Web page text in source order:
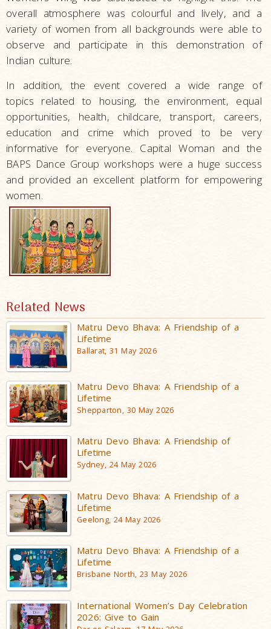
overall atmosphere was colourful and lively, and a
variety of women from all backgrounds were able to
observe and participate in this demonstration of
Indian culture.
In addition, the event covered a wide range of
topics related to housing, the environment, equal
opportunities, health, childcare, transport, careers,
education and crime which proved to be very
informative for everyone. Capital Woman and the
BAPS Dance Group workshops were a huge success
and provided an excellent platform for empowering
women.
Related News
Matru Devo Bhava: A Friendship of a
Lifetime
Ballarat, 31 May 2026
Matru Devo Bhava: A Friendship of a
Lifetime
Shepparton, 30 May 2026
Matru Devo Bhava: A Friendship of
Lifetime
Sydney, 24 May 2026
Matru Devo Bhava: A Friendship of a
Lifetime
Geelong, 24 May 2026
Matru Devo Bhava: A Friendship of a
Lifetime
Brisbane North, 23 May 2026
International Women’s Day Celebration
2026: Give to Gain